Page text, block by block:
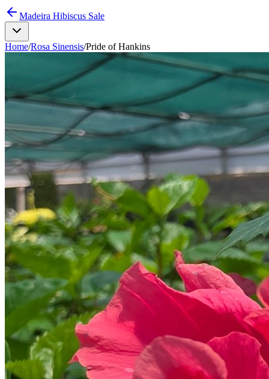
Madeira Hibiscus Sale
Home/Rosa Sinensis/Pride of Hankins